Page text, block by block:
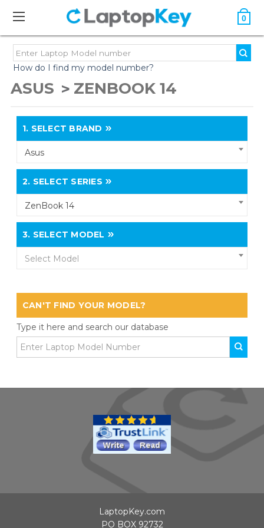
0
How do I find my model number?
ASUS ZENBOOK 14
1. SELECT BRAND
Asus
2. SELECT SERIES
ZenBook 14
3. SELECT MODEL
Select Model
CAN'T FIND YOUR MODEL?
Type it here and search our database
LaptopKey.com
PO BOX 92732